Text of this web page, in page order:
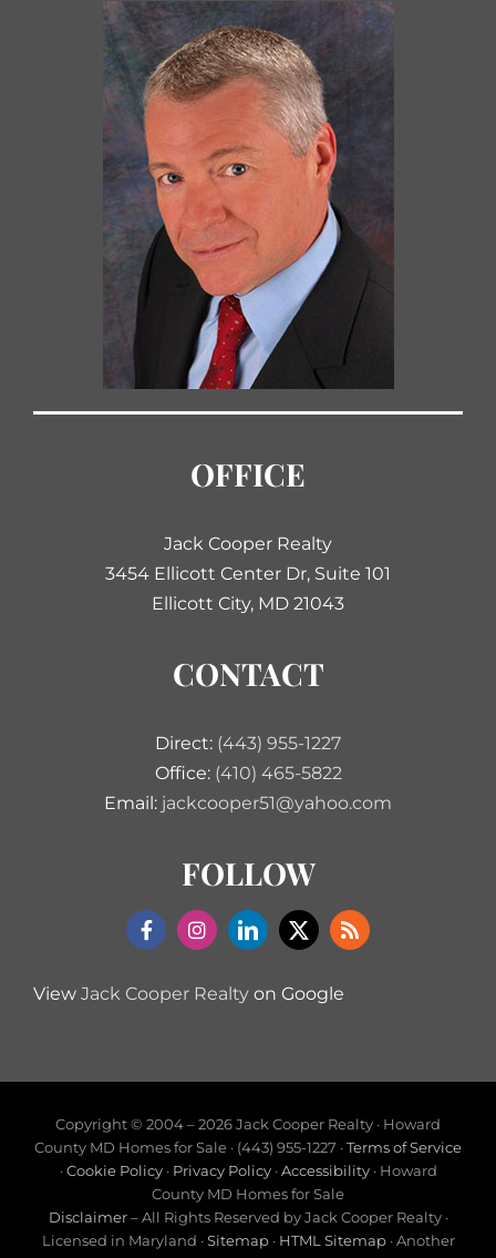
OFFICE
Jack Cooper Realty
3454 Ellicott Center Dr, Suite 101
Ellicott City, MD 21043
CONTACT
Direct: (443) 955-1227
Office: (410) 465-5822
Email: jackcooper51@yahoo.com
FOLLOW
View Jack Cooper Realtyon Google
Copyright © 2004 –2026 Jack Cooper Realty · Howard
County MD Homes for Sale · (443) 955-1227 ·Terms of Service
·Cookie Policy· Privacy Policy·Accessibility· Howard
County MD Homes for Sale
Disclaimer– All Rights Reserved by Jack Cooper Realty ·
Licensed in Maryland ·Sitemap· HTML Sitemap· Another